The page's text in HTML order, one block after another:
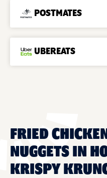
POSTMATES
UBEREATS
FRIED
NUGGETS IN
KRISPY